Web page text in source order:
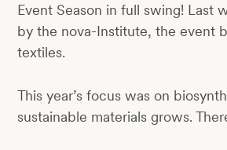
Event Season in full swing! Last
by the nova-Institute, the event
textiles.
This year’s focus was on
sustainable materials grows.